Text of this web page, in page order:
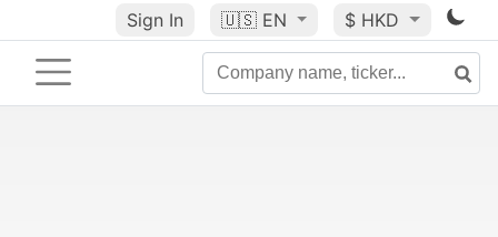
Sign In 🇺🇸 EN $ HKD